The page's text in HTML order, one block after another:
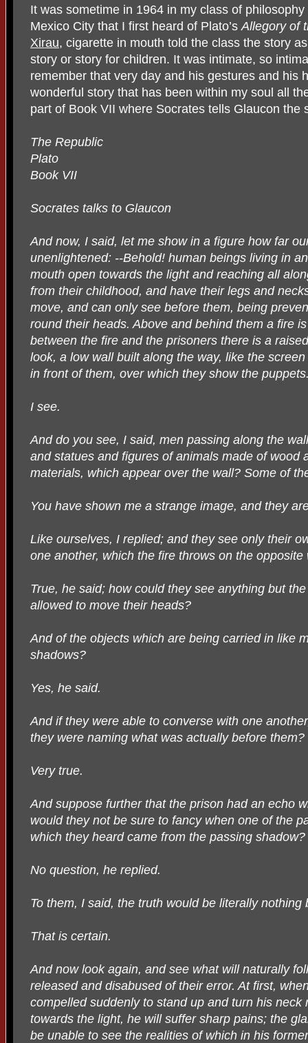
It was sometime in 1964 in my class of
Mexico City that I first heard of Plato’sAllegory of
Xirau, cigarette in mouth told the class the story
story or story for children. It was intimate, so
remember that very day and his gestures and his
wonderful story that has been within my soul all
part of Book VII where Socrates tells Glaucon the
The Republic
Plato
Book VII
Socrates talks to Glaucon
And now, I said, let me show in a figure how far
unenlightened: --Behold! human beings living in
mouth open towards the light and reaching all
from their childhood, and have their legs and
move, and can only see before them, being
round their heads. Above and behind them a fire
between the fire and the prisoners there is a
look, a low wall built along the way, like the
in front of them, over which they show the
I see.
And do you see, I said, men passing along the
and statues and figures of animals made of wood
materials, which appear over the wall? Some of
You have shown me a strange image, and they
Like ourselves, I replied; and they see only their
one another, which the fire throws on the opposite
True, he said; how could they see anything but
allowed to move their heads?
And of the objects which are being carried in like
shadows?
Yes, he said.
And if they were able to converse with one
they were naming what was actually before them?
Very true.
And suppose further that the prison had an echo
would they not be sure to fancy when one of the
which they heard came from the passing shadow?
No question, he replied.
To them, I said, the truth would be literally
That is certain.
And now look again, and see what will naturally
released and disabused of their error. At first,
compelled suddenly to stand up and turn his neck
towards the light, he will suffer sharp pains; the
be unable to see the realities of which in his